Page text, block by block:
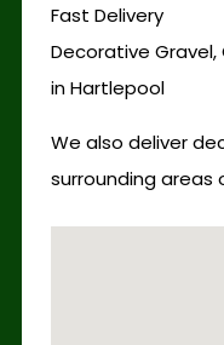
Fast Delivery
Decorative Gravel,
in Hartlepool
We also deliver
surrounding areas